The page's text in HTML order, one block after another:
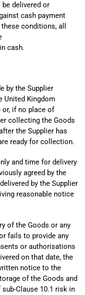
delivered or
cash payment
conditions, all
cash.
by the Supplier
United Kingdom
or, if no place of
collecting the Goods
the Supplier has
ready for collection.
and time for delivery
agreed by the
by the Supplier
reasonable notice
of the Goods or any
fails to provide any
or authorisations
on that date, the
notice to the
of the Goods and
Clause 10.1 risk in